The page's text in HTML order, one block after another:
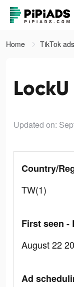
Home TikTok
Updated on:
Country/
TW(1)
First seen -
August 22
Ad